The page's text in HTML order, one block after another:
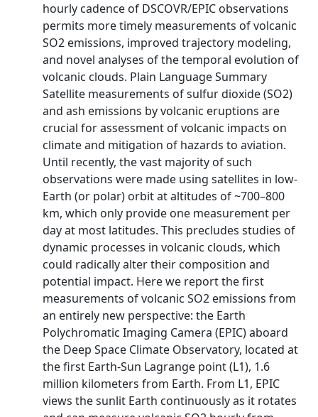
hourly cadence of DSCOVR/EPIC observations
permits more timely measurements of volcanic
SO2 emissions, improved trajectory modeling,
and novel analyses of the temporal evolution of
volcanic clouds. Plain Language Summary
Satellite measurements of sulfur dioxide (SO2)
and ash emissions by volcanic eruptions are
crucial for assessment of volcanic impacts on
climate and mitigation of hazards to aviation.
Until recently, the vast majority of such
observations were made using satellites in low-
Earth (or polar) orbit at altitudes of ~700–800
km, which only provide one measurement per
day at most latitudes. This precludes studies of
dynamic processes in volcanic clouds, which
could radically alter their composition and
potential impact. Here we report the first
measurements of volcanic SO2 emissions from
an entirely new perspective: the Earth
Polychromatic Imaging Camera (EPIC) aboard
the Deep Space Climate Observatory, located at
the first Earth-Sun Lagrange point (L1), 1.6
million kilometers from Earth. From L1, EPIC
views the sunlit Earth continuously as it rotates